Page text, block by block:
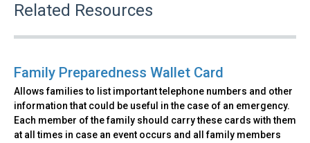
Related Resources
Family Preparedness Wallet Card
Allows families to list important telephone numbers and other
information that could be useful in the case of an emergency.
Each member of the family should carry these cards with them
at all times in case an event occurs and all family members